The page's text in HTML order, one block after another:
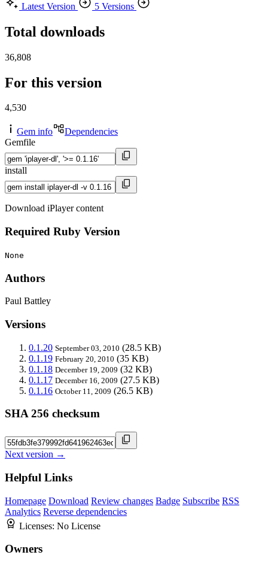
Latest Version
5 Versions
Total downloads
36,808
For this version
4,530
Gem info
Dependencies
Gemfile
install
Download iPlayer content
Required Ruby Version
None
Authors
Paul Battley
Versions
0.1.20 September 03, 2010 (28.5 KB)
0.1.19 February 20, 2010 (35 KB)
0.1.18 December 19, 2009 (32 KB)
0.1.17 December 16, 2009 (27.5 KB)
0.1.16 October 11, 2009 (26.5 KB)
SHA 256 checksum
Next version →
Helpful Links
Homepage Download Review changes Badge Subscribe RSS
Analytics Reverse dependencies
Licenses: No License
Owners